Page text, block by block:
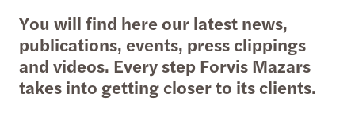
You will find here our latest news,
publications, events, press clippings
and videos. Every step Forvis Mazars
takes into getting closer to its clients.